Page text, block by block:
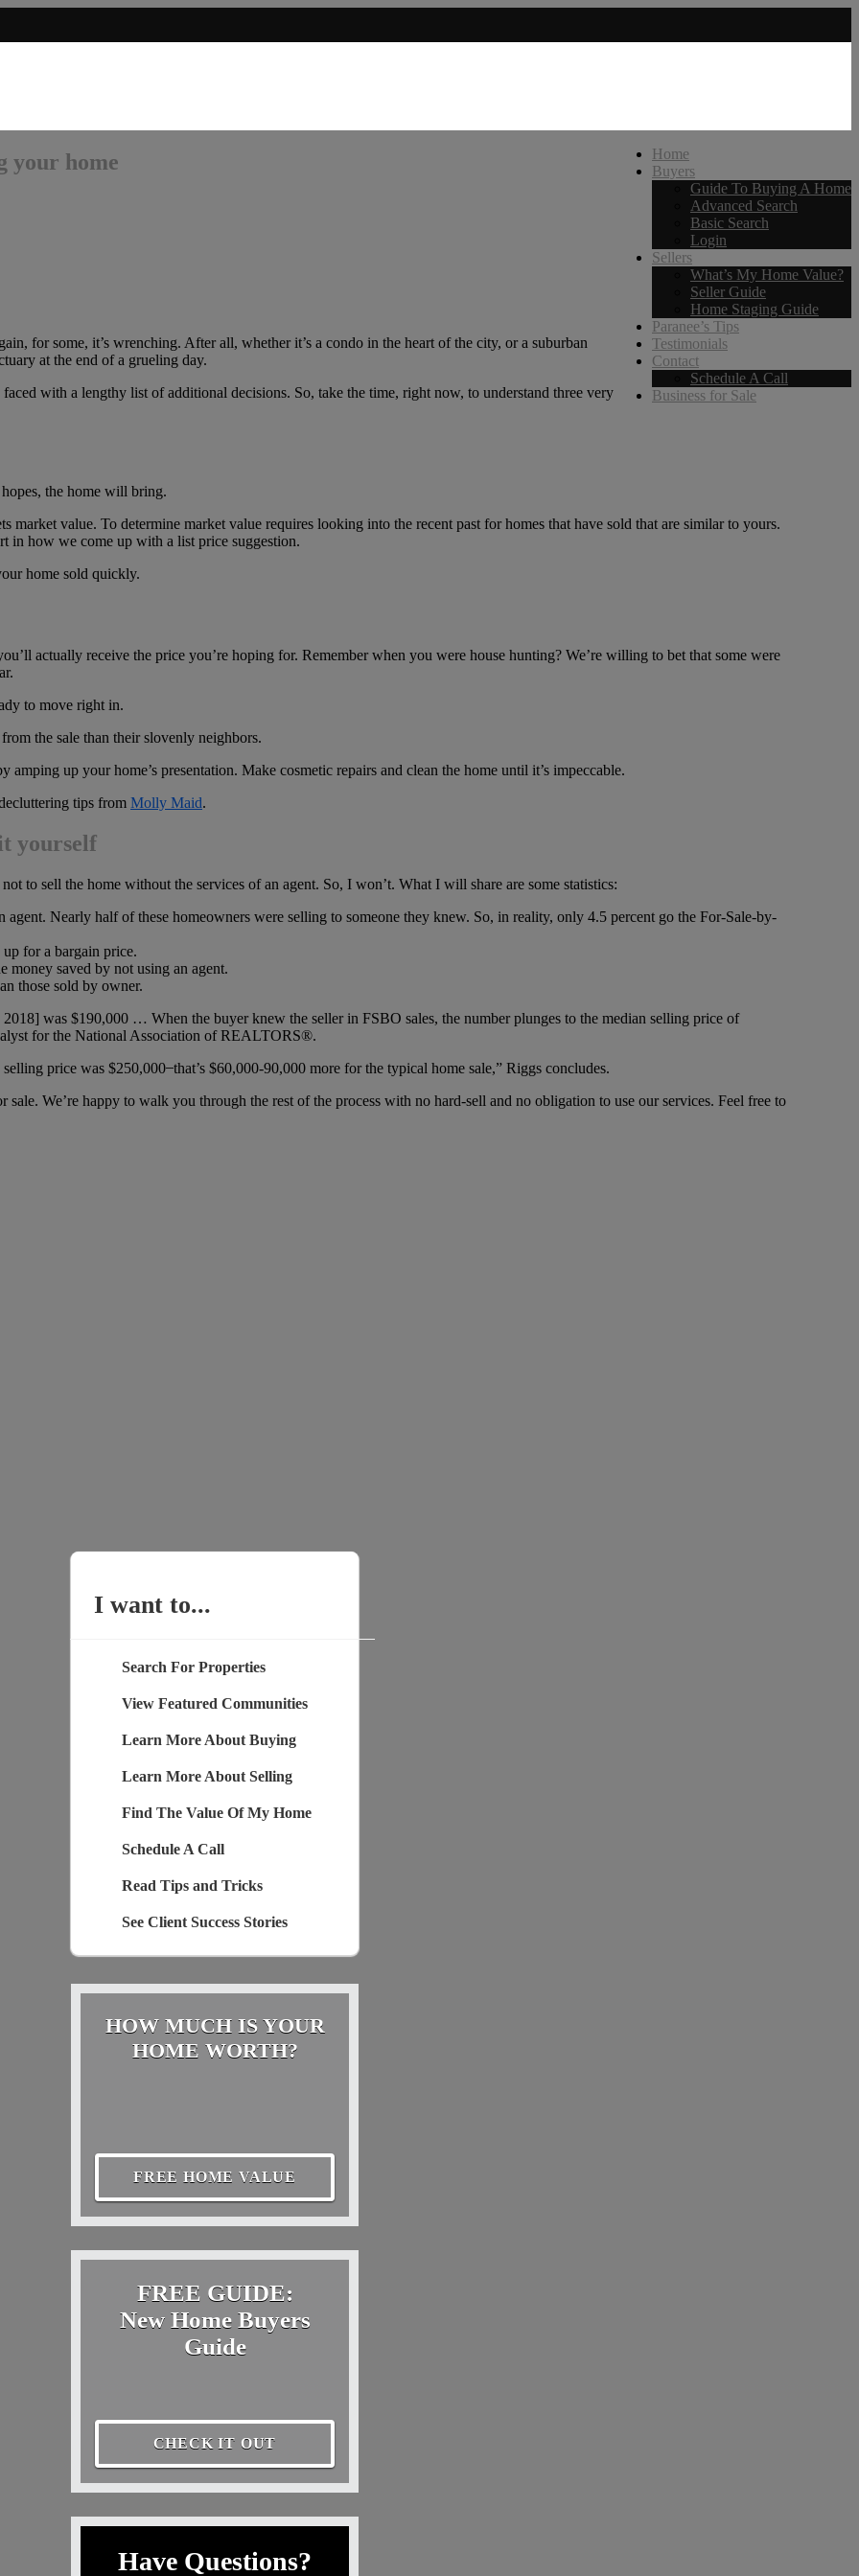
Home
Buyers
Guide To Buying A Home
Advanced Search
Basic Search
Login
Sellers
What’s My Home Value?
Seller Guide
Home Staging Guide
Paranee’s Tips
Testimonials
Contact
Schedule A Call
Business for Sale
your home
for some, it’s wrenching. After all, whether it’s a condo in the heart of the city, or a suburban
at the end of a grueling day.
with a lengthy list of additional decisions. So, take the time, right now, to understand three very
the home will bring.
market value. To determine market value requires looking into the recent past for homes that have sold that are similar to yours.
in how we come up with a list price suggestion.
home sold quickly.
actually receive the price you’re hoping for. Remember when you were house hunting? We’re willing to bet that some were
to move right in.
the sale than their slovenly neighbors.
up your home’s presentation. Make cosmetic repairs and clean the home until it’s impeccable.
tips from Molly Maid.
yourself
to sell the home without the services of an agent. So, I won’t. What I will share are some statistics:
Nearly half of these homeowners were selling to someone they knew. So, in reality, only 4.5 percent go the For-Sale-by-
for a bargain price.
money saved by not using an agent.
those sold by owner.
was $190,000 … When the buyer knew the seller in FSBO sales, the number plunges to the median selling price of
for the National Association of REALTORS®.
price was $250,000 ̶ that’s $60,000-90,000 more for the typical home sale,” Riggs concludes.
We’re happy to walk you through the rest of the process with no hard-sell and no obligation to use our services. Feel free to
I want to...
Search For Properties
View Featured Communities
Learn More About Buying
Learn More About Selling
Find The Value Of My Home
Schedule A Call
Read Tips and Tricks
See Client Success Stories
HOW MUCH IS YOUR
HOME WORTH?
FREE HOME VALUE
FREE GUIDE:
New Home Buyers
Guide
CHECK IT OUT
Have Questions?